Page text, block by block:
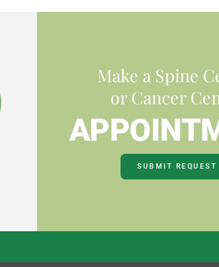
Make a Spine
or Cancer
SUBMIT REQUEST